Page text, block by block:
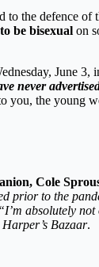
to the defence
be bisexual on
June
never
the young
Cole
prior to the
“I’m absolutely
Harper’s Bazaar.